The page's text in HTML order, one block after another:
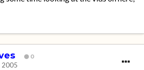
0
2005